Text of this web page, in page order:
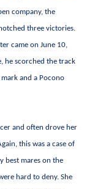
company, the
three victories.
came on June 10,
he scorched the track
and a Pocono
and often drove her
this was a case of
best mares on the
hard to deny. She